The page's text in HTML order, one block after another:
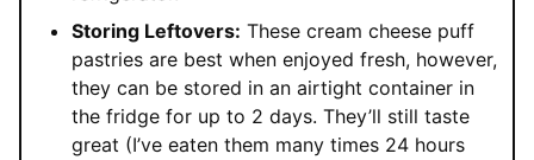
Storing Leftovers: These cream cheese puff
pastries are best when enjoyed fresh, however,
they can be stored in an airtight container in
the fridge for up to 2 days. They’ll still taste
great (I’ve eaten them many times 24 hours